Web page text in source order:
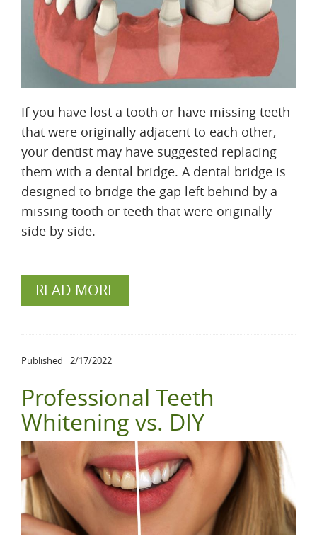
If you have lost a tooth or have missing teeth
that were originally adjacent to each other,
your dentist may have suggested replacing
them with a dental bridge. A dental bridge is
designed to bridge the gap left behind by a
missing tooth or teeth that were originally
side by side.
READ MORE
Published 2/17/2022
Professional Teeth
Whitening vs. DIY